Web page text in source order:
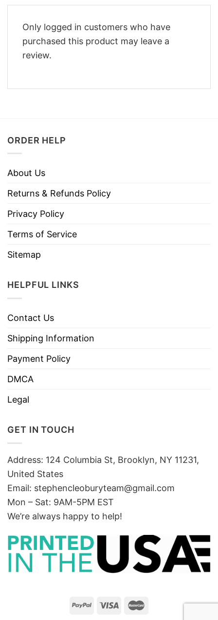
Only logged in customers who have
purchased this product may leave a
review.
ORDER HELP
About Us
Returns & Refunds Policy
Privacy Policy
Terms of Service
Sitemap
HELPFUL LINKS
Contact Us
Shipping Information
Payment Policy
DMCA
Legal
GET IN TOUCH
Address: 124 Columbia St, Brooklyn, NY 11231,
United States
Email: stephencleoburyteam@gmail.com
Mon – Sat: 9AM-5PM EST
We’re always happy to help!